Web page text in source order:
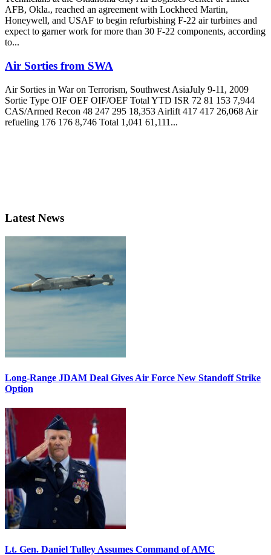
AFB, Okla., reached an agreement with Lockheed Martin,
Honeywell, and USAF to begin refurbishing F-22 air turbines and
expect to garner work for more than 30 F-22 components, according
to...
Air Sorties from SWA
Air Sorties in War on Terrorism, Southwest AsiaJuly 9-11, 2009
Sortie Type OIF OEF OIF/OEF Total YTD ISR 72 81 153 7,944
CAS/Armed Recon 48 247 295 18,353 Airlift 417 417 26,068 Air
refueling 176 176 8,746 Total 1,041 61,111...
Latest News
Long-Range JDAM Deal Gives Air Force New Standoff Strike
Option
Lt. Gen. Daniel Tulley Assumes Command of AMC